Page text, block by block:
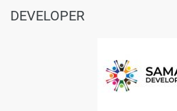
DEVELOPER